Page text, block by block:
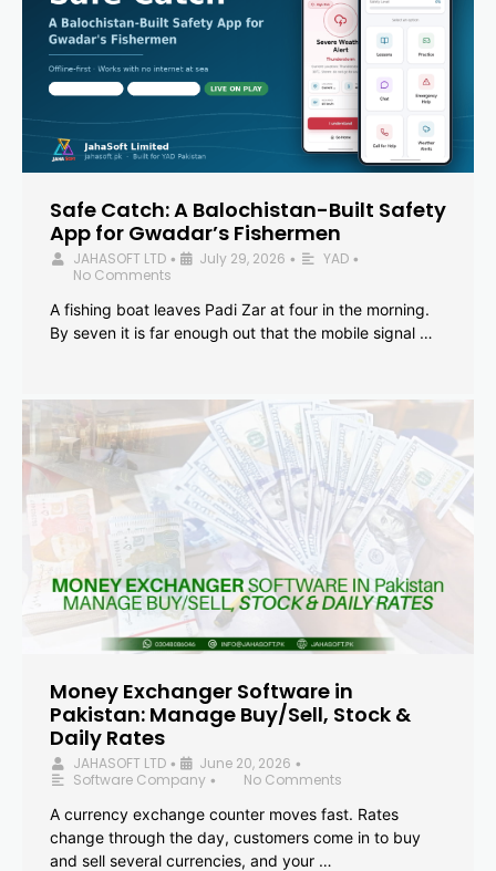
Safe Catch: A Balochistan-Built Safety
App for Gwadar’s Fishermen
JAHASOFT LTD • July 29, 2026 • YAD •
No Comments
A fishing boat leaves Padi Zar at four in the morning.
By seven it is far enough out that the mobile signal …
Money Exchanger Software in
Pakistan: Manage Buy/Sell, Stock &
Daily Rates
JAHASOFT LTD • June 20, 2026 •
Software Company •
No Comments
A currency exchange counter moves fast. Rates
change through the day, customers come in to buy
and sell several currencies, and your …